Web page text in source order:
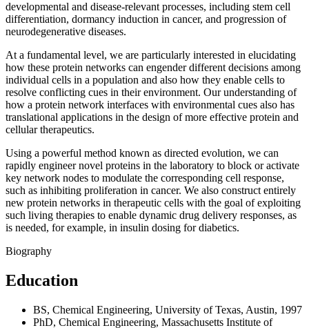
developmental and disease-relevant processes, including stem cell
differentiation, dormancy induction in cancer, and progression of
neurodegenerative diseases.
At a fundamental level, we are particularly interested in elucidating
how these protein networks can engender different decisions among
individual cells in a population and also how they enable cells to
resolve conflicting cues in their environment. Our understanding of
how a protein network interfaces with environmental cues also has
translational applications in the design of more effective protein and
cellular therapeutics.
Using a powerful method known as directed evolution, we can
rapidly engineer novel proteins in the laboratory to block or activate
key network nodes to modulate the corresponding cell response,
such as inhibiting proliferation in cancer. We also construct entirely
new protein networks in therapeutic cells with the goal of exploiting
such living therapies to enable dynamic drug delivery responses, as
is needed, for example, in insulin dosing for diabetics.
Biography
Education
BS, Chemical Engineering, University of Texas, Austin, 1997
PhD, Chemical Engineering, Massachusetts Institute of